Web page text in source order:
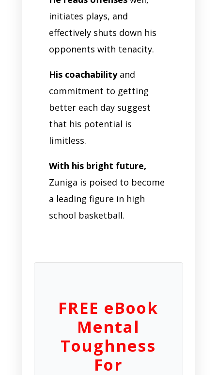
initiates plays, and
effectively shuts down his
opponents with tenacity.
His coachabilityand
commitment to getting
better each day suggest
that his potential is
limitless.
With his bright future,
Zuniga is poised to become
a leading figure in high
school basketball.
FREE eBook
Mental
Toughness
For